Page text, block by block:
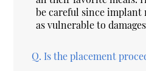
be careful since
as vulnerable to
Q. Is the placement